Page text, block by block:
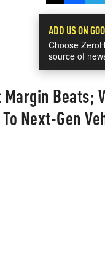
ADD US ON
Choose
source of
Beats;
Next-Gen